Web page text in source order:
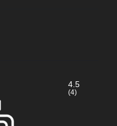
4.5
(4)